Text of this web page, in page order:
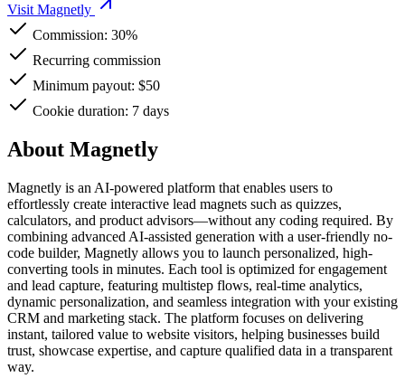
Visit Magnetly
Commission: 30%
Recurring commission
Minimum payout: $50
Cookie duration: 7 days
About Magnetly
Magnetly is an AI-powered platform that enables users to
effortlessly create interactive lead magnets such as quizzes,
calculators, and product advisors—without any coding required. By
combining advanced AI-assisted generation with a user-friendly no-
code builder, Magnetly allows you to launch personalized, high-
converting tools in minutes. Each tool is optimized for engagement
and lead capture, featuring multistep flows, real-time analytics,
dynamic personalization, and seamless integration with your existing
CRM and marketing stack. The platform focuses on delivering
instant, tailored value to website visitors, helping businesses build
trust, showcase expertise, and capture qualified data in a transparent
way.